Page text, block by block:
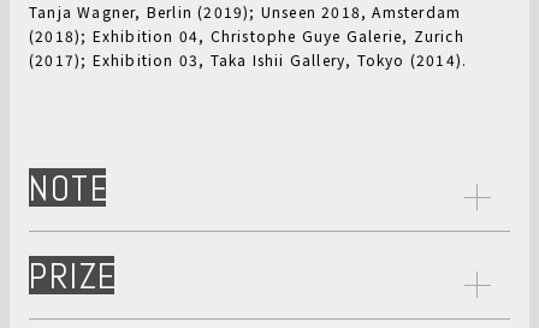
Tanja Wagner, Berlin (2019); Unseen 2018, Amsterdam
(2018); Exhibition 04, Christophe Guye Galerie, Zurich
(2017); Exhibition 03, Taka Ishii Gallery, Tokyo (2014).
NOTE
PRIZE